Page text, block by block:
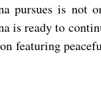
pursues is not
is ready to
featuring